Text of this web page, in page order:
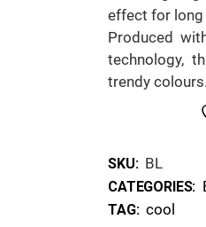
effect for long
Produced
technology,
trendy colours.
SKU: BL
CATEGORIES:
TAG: cool